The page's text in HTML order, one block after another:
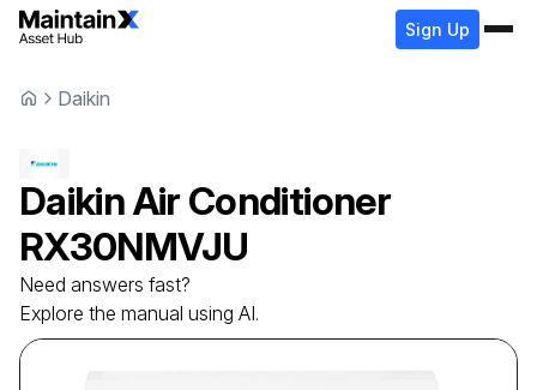
Sign Up
Daikin
DaikinAir Conditioner
RX30NMVJU
Need answers fast?
Explore the manual using AI.